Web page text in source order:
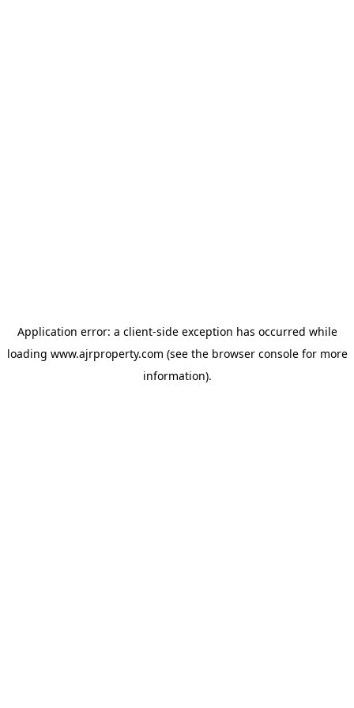
Application error: a client-side exception has occurred while
loading www.ajrproperty.com (see the browser consolefor more
information).